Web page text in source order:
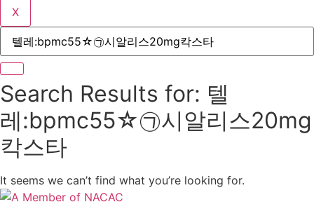
X
Search Results for: 텔
레:bpmc55☆㉠시알리스20mg
칵스타
It seems we can’t find what you’re looking for.